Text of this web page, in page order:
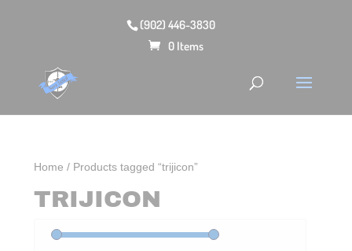
(902) 446-3830
0 Items
Home / Products tagged “trijicon”
TRIJICON